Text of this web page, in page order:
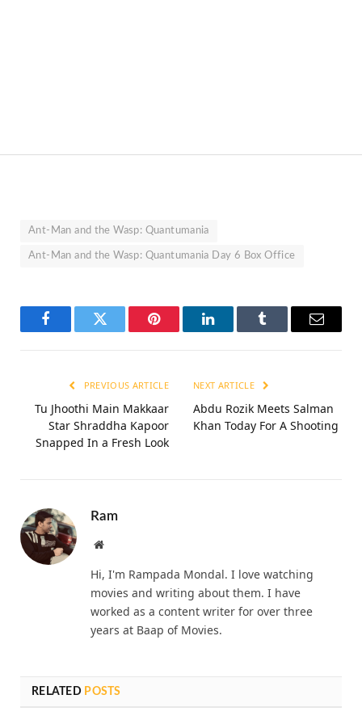
Ant-Man and the Wasp: Quantumania
Ant-Man and the Wasp: Quantumania Day 6 Box Office
FacebookTwitter Pinterest LinkedInTumblr Email
PREVIOUS ARTICLE
Tu Jhoothi Main Makkaar
Star Shraddha Kapoor
Snapped In a Fresh Look
NEXT ARTICLE
Abdu Rozik Meets Salman
Khan Today For A Shooting
Ram
Website
Hi, I'm Rampada Mondal. I love watching
movies and writing about them. I have
worked as a content writer for over three
years at Baap of Movies.
RELATED POSTS